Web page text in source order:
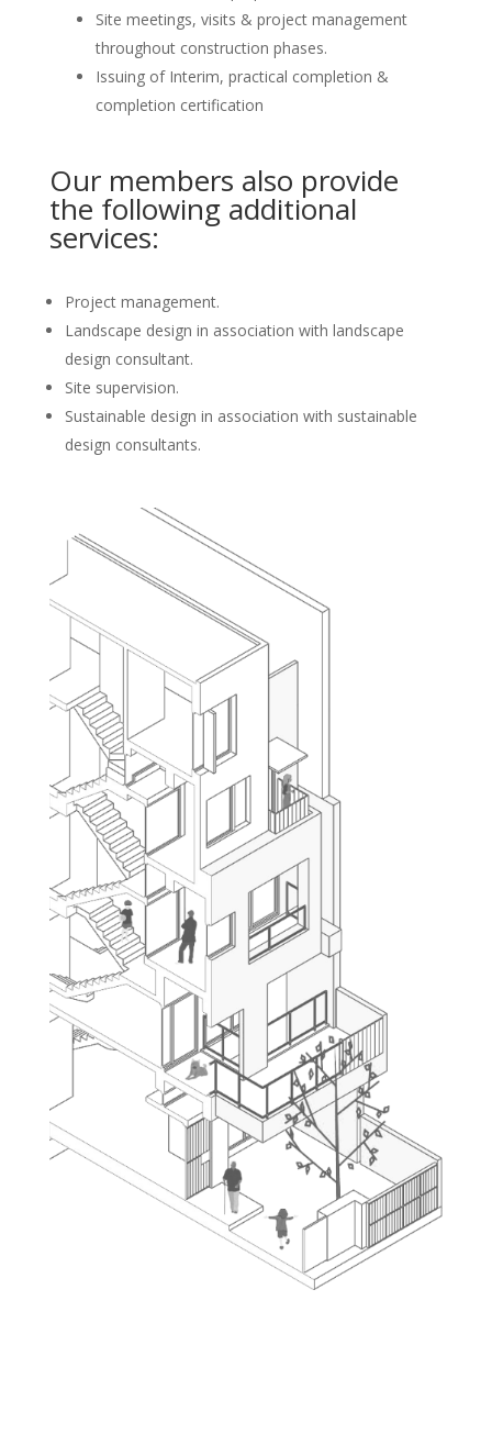
Site meetings, visits & project management
throughout construction phases.
Issuing of Interim, practical completion &
completion certification
Our members also provide
the following additional
services:
Project management.
Landscape design in association with landscape
design consultant.
Site supervision.
Sustainable design in association with sustainable
design consultants.